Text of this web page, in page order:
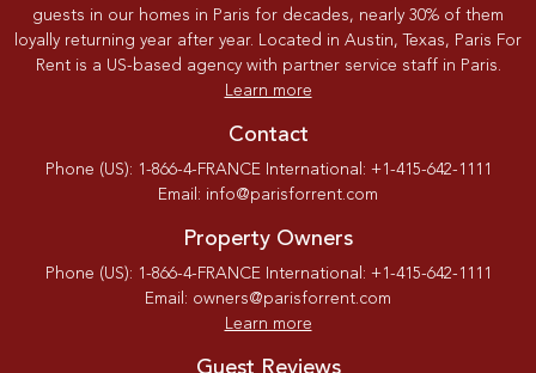
guests in our homes in Paris for decades, nearly 30% of them
loyally returning year after year. Located in Austin, Texas, Paris For
Rent is a US-based agency with partner service staff in Paris.
Learn more
Contact
Phone (US): 1-866-4-FRANCE International: +1-415-642-1111
Email: info@parisforrent.com
Property Owners
Phone (US): 1-866-4-FRANCE International: +1-415-642-1111
Email: owners@parisforrent.com
Learn more
Guest Reviews